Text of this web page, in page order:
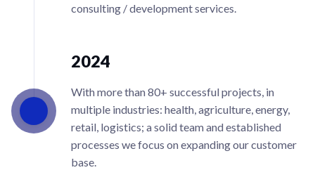
consulting / development services.
2024
With more than 80+ successful projects, in
multiple industries: health, agriculture, energy,
retail, logistics; a solid team and established
processes we focus on expanding our customer
base.